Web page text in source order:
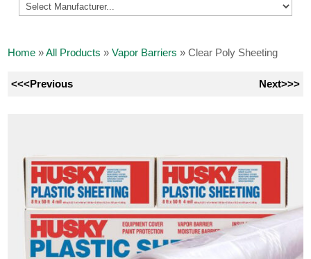
Home »All Products »Vapor Barriers »Clear Poly Sheeting
<<<Previous Next>>>